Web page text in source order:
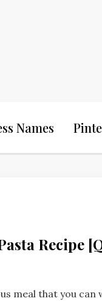
Names
Recipe
meal that you can